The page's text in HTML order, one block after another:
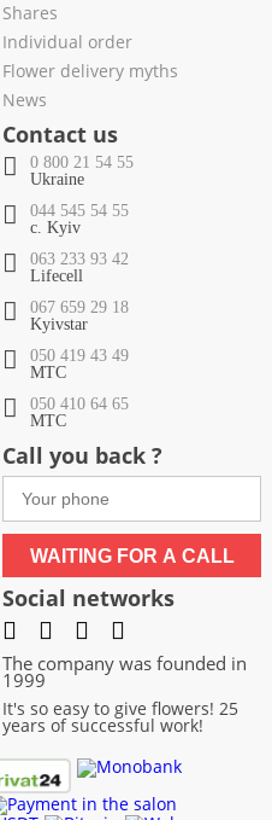
Shares
Individual order
Flower delivery myths
News
Contact us
0 800 21 54 55
Ukraine
044 545 54 55
c. Kyiv
063 233 93 42
Lifecell
067 659 29 18
Kyivstar
050 419 43 49
МТС
050 410 64 65
МТС
Call you back ?
WAITING FOR A CALL
Social networks
The company was founded in
1999
It's so easy to give flowers! 25
years of successful work!